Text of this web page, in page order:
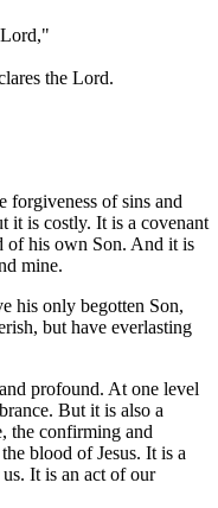
the Lord.
forgiveness of sins and
it is costly. It is a covenant
of his own Son. And it is
mine.
his only begotten Son,
but have everlasting
profound. At one level
But it is also a
the confirming and
blood of Jesus. It is a
It is an act of our